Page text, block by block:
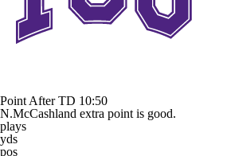
Point After TD 10:50
N.McCashland extra point is good.
plays
yds
pos